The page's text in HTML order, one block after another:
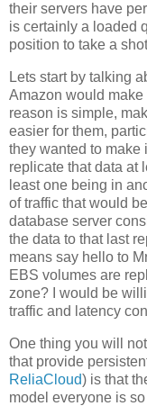
their servers have
is certainly a loaded
position to take a
Lets start by talking
Amazon would
reason is simple,
easier for them,
they wanted to make
replicate that data at
least one being in
of traffic that would
database server
the data to that last
means say hello to
EBS volumes are
zone? I would be
traffic and latency
One thing you will
that provide
ReliaCloud) is that
model everyone is